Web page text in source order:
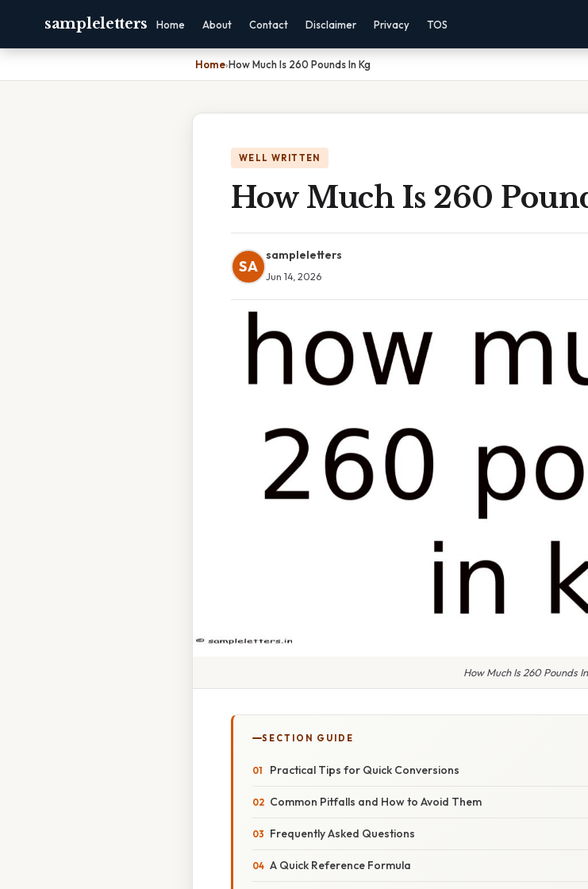
sampleletters Home About Contact Disclaimer Privacy TOS
Home›How Much Is 260 Pounds In Kg
WELL WRITTEN
How Much Is 260
SA
sampleletters
Jun 14, 2026
How Much Is 260 Pounds
SECTION GUIDE
Practical Tips for Quick Conversions
Common Pitfalls and How to Avoid Them
Frequently Asked Questions
A Quick Reference Formula